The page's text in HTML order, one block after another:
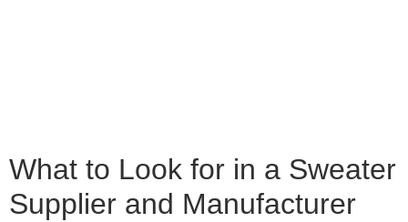
What to Look for in a Sweater
Supplier and Manufacturer